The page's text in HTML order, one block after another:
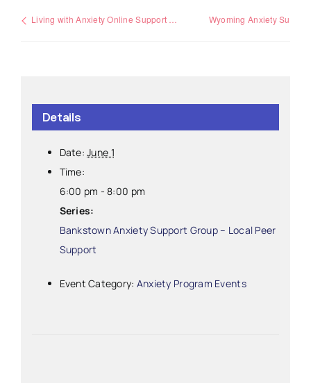
Living with Anxiety Online Support Group Wyoming Anxiety Support Group
Details
Date: June 1
Time:
6:00 pm - 8:00 pm
Series:
Bankstown Anxiety Support Group – Local Peer
Support
Event Category: Anxiety Program Events